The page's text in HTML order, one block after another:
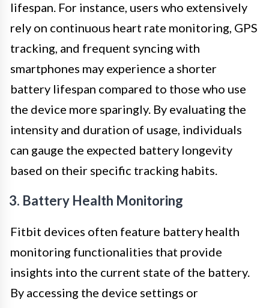
lifespan. For instance, users who extensively
rely on continuous heart rate monitoring, GPS
tracking, and frequent syncing with
smartphones may experience a shorter
battery lifespan compared to those who use
the device more sparingly. By evaluating the
intensity and duration of usage, individuals
can gauge the expected battery longevity
based on their specific tracking habits.
3. Battery Health Monitoring
Fitbit devices often feature battery health
monitoring functionalities that provide
insights into the current state of the battery.
By accessing the device settings or